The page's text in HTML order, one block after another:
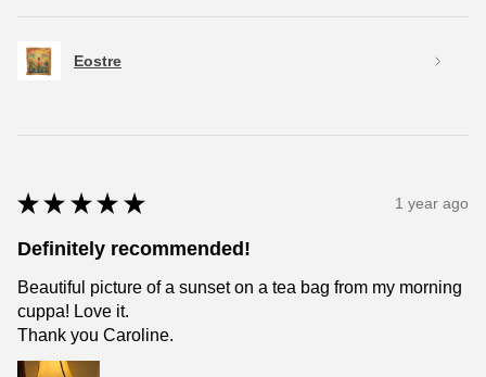
Eostre
★ ★ ★ ★ ★ 1 year ago
Definitely recommended!
Beautiful picture of a sunset on a tea bag from my morning
cuppa! Love it.
Thank you Caroline.